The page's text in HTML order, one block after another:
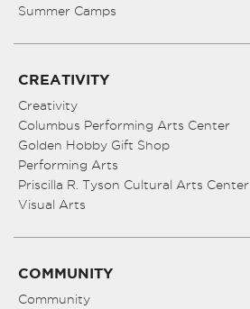
Summer Camps
CREATIVITY
Creativity
Columbus Performing Arts Center
Golden Hobby Gift Shop
Performing Arts
Priscilla R. Tyson Cultural Arts Center
Visual Arts
COMMUNITY
Community